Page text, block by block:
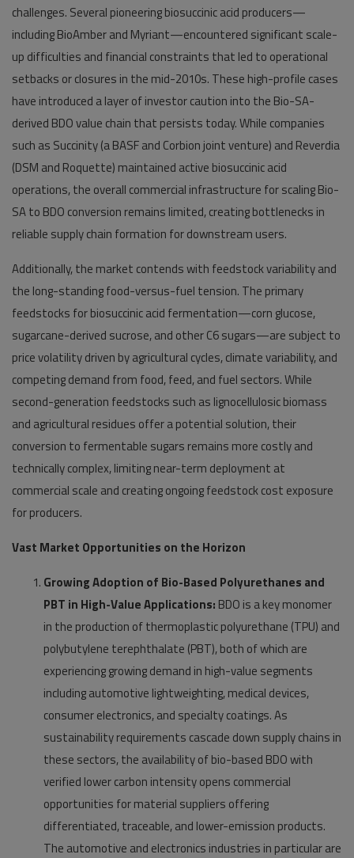
challenges. Several pioneering biosuccinic acid producers—
including BioAmber and Myriant—encountered significant scale-
up difficulties and financial constraints that led to operational
setbacks or closures in the mid-2010s. These high-profile cases
have introduced a layer of investor caution into the Bio-SA-
derived BDO value chain that persists today. While companies
such as Succinity (a BASF and Corbion joint venture) and Reverdia
(DSM and Roquette) maintained active biosuccinic acid
operations, the overall commercial infrastructure for scaling Bio-
SA to BDO conversion remains limited, creating bottlenecks in
reliable supply chain formation for downstream users.
Additionally, the market contends with feedstock variability and
the long-standing food-versus-fuel tension. The primary
feedstocks for biosuccinic acid fermentation—corn glucose,
sugarcane-derived sucrose, and other C6 sugars—are subject to
price volatility driven by agricultural cycles, climate variability, and
competing demand from food, feed, and fuel sectors. While
second-generation feedstocks such as lignocellulosic biomass
and agricultural residues offer a potential solution, their
conversion to fermentable sugars remains more costly and
technically complex, limiting near-term deployment at
commercial scale and creating ongoing feedstock cost exposure
for producers.
Vast Market Opportunities on the Horizon
Growing Adoption of Bio-Based Polyurethanes and
PBT in High-Value Applications: BDO is a key monomer
in the production of thermoplastic polyurethane (TPU) and
polybutylene terephthalate (PBT), both of which are
experiencing growing demand in high-value segments
including automotive lightweighting, medical devices,
consumer electronics, and specialty coatings. As
sustainability requirements cascade down supply chains in
these sectors, the availability of bio-based BDO with
verified lower carbon intensity opens commercial
opportunities for material suppliers offering
differentiated, traceable, and lower-emission products.
The automotive and electronics industries in particular are